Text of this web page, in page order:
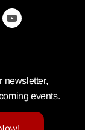
newsletter,
events.